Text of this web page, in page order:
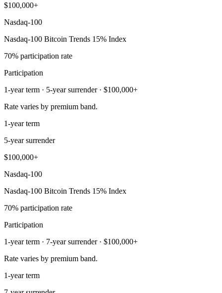
$100,000+
Nasdaq-100
Nasdaq-100 Bitcoin Trends 15% Index
70% participation rate
Participation
1-year term · 5-year surrender · $100,000+
Rate varies by premium band.
1-year term
5-year surrender
$100,000+
Nasdaq-100
Nasdaq-100 Bitcoin Trends 15% Index
70% participation rate
Participation
1-year term · 7-year surrender · $100,000+
Rate varies by premium band.
1-year term